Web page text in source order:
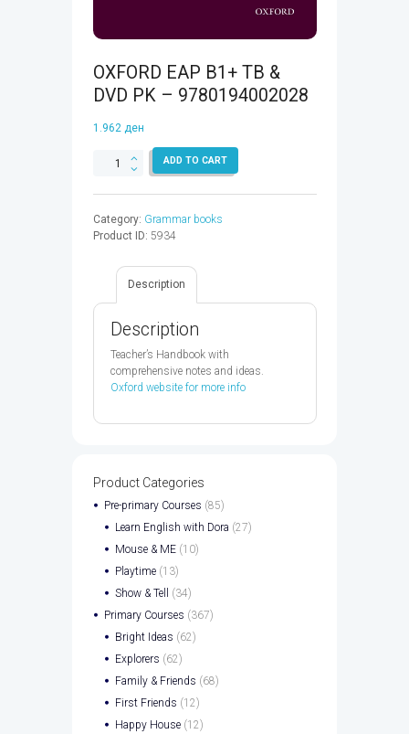
OXFORD EAP B1+ TB &
DVD PK – 9780194002028
1.962 ден
OXFORD
&
DVD
9780194002028
quantity
ADD TO CART
Category: Grammar books
Product ID: 5934
Description
Description
Teacher’s Handbook with
comprehensive notes and ideas.
Oxford website for more info
Product Categories
Pre-primary Courses (85)
Learn English with Dora (27)
Mouse & ME (10)
Playtime (13)
Show & Tell
(34)
Primary Courses (367)
Bright Ideas (62)
Explorers (62)
Family & Friends (68)
First Friends (12)
Happy House (12)